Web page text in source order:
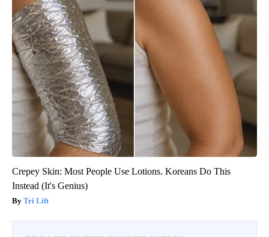
Crepey Skin: Most People Use Lotions. Koreans Do This
Instead (It's Genius)
Tri Lift